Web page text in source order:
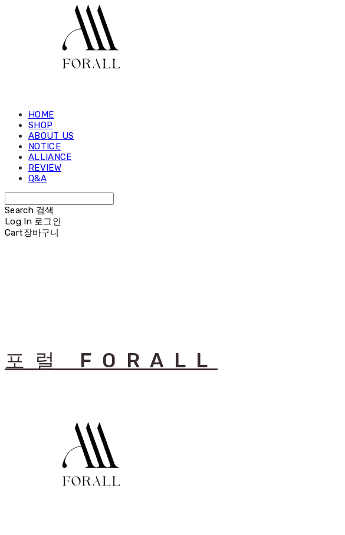
HOME
SHOP
ABOUT US
NOTICE
ALLIANCE
REVIEW
Q&A
Search 검색
Log In 로그인
Cart장바구니
포럴 FORALL